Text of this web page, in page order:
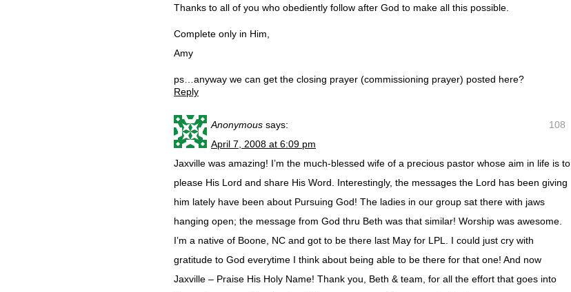
Thanks to all of you who obediently follow after God to make all this possible.
Complete only in Him,
Amy
ps…anyway we can get the closing prayer (commissioning prayer) posted here?
Reply
108
Anonymous says:
April 7, 2008 at 6:09 pm
Jaxville was amazing! I’m the much-blessed wife of a precious pastor whose aim in life is to
please His Lord and share His Word. Interestingly, the messages the Lord has been giving
him lately have been about Pursuing God! The ladies in our group sat there with jaws
hanging open; the message from God thru Beth was that similar! Worship was awesome.
I’m a native of Boone, NC and got to be there last May for LPL. I could just cry with
gratitude to God everytime I think about being able to be there for that one! And now
Jaxville – Praise His Holy Name! Thank you, Beth & team, for all the effort that goes into